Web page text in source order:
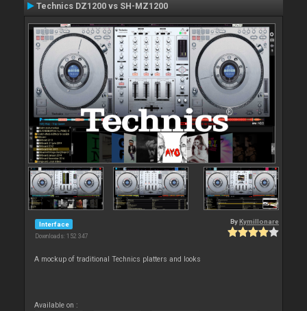
Technics DZ1200 vs SH-MZ1200
Interface
Downloads: 152 347
By Kymillonare
A mockup of traditional Technics platters and looks
Available on :